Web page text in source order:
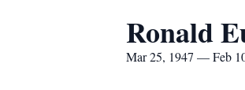
Ronald
Mar 25, 1947 — Feb